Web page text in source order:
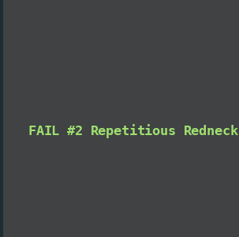
FAIL #2 Repetitious Redneck